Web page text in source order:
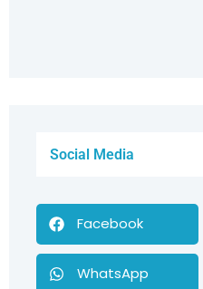
Social Media
Facebook
WhatsApp